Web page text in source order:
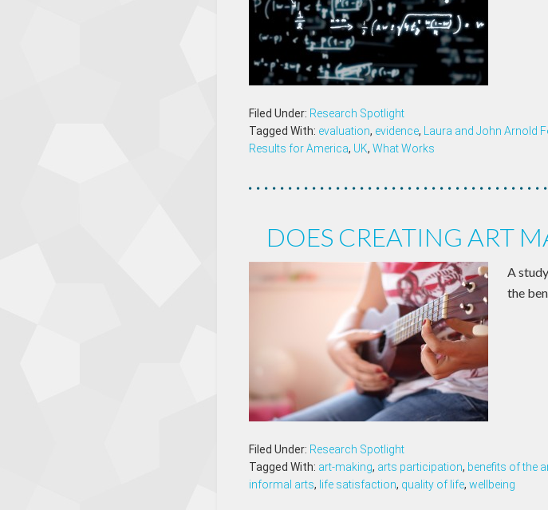
Filed Under: Research Spotlight
Tagged With: evaluation, evidence, Laura and John Arnold
Results for America, UK, What Works
DOES CREATING ART
A
the
Filed Under: Research Spotlight
Tagged With: art-making, arts participation, benefits of the
informal arts, life satisfaction, quality of life, wellbeing